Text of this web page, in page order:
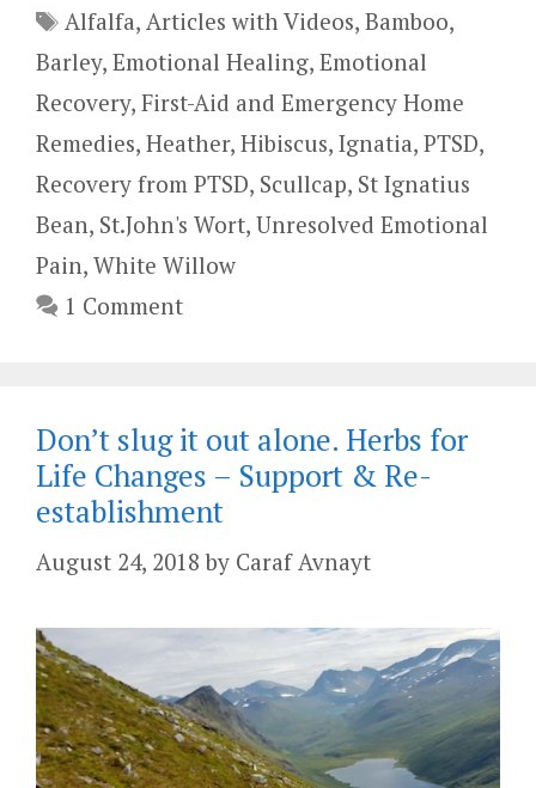
Tags
Alfalfa,Articles with Videos,Bamboo,
Barley, Emotional Healing, Emotional
Recovery, First-Aid and Emergency Home
Remedies, Heather, Hibiscus, Ignatia, PTSD,
Recovery from PTSD, Scullcap, St Ignatius
Bean, St.John's Wort, Unresolved Emotional
Pain, White Willow
1 Comment
Don’t slug it out alone. Herbs for
Life Changes – Support & Re-
establishment
August 24, 2018 by Caraf Avnayt